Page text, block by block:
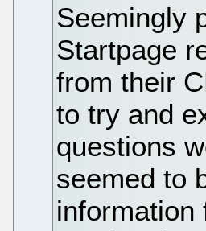
Seemingly
Startpage
from their
to try and
questions
seemed to
information